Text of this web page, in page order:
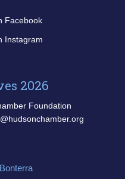
Facebook
Instagram
2026
Foundation
Bonterra